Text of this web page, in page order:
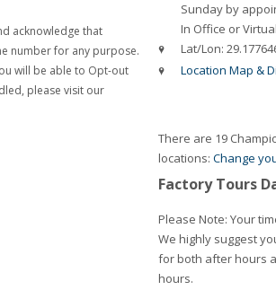
acknowledge that
number for any purpose.
will be able to Opt-out
please visit our
Sunday by
In Office or
Lat/Lon:
Location Map &
There are 19
locations: Change
Factory Tours
Please Note: Your
We highly suggest
for both after hours
hours.